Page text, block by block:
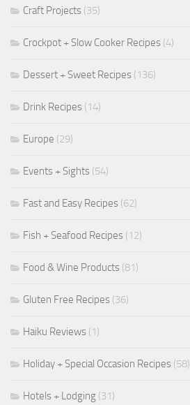
Craft Projects (35)
Crockpot + Slow Cooker Recipes (4)
Dessert + Sweet Recipes (136)
Drink Recipes (14)
Europe (29)
Events + Sights (54)
Fast and Easy Recipes (62)
Fish + Seafood Recipes (12)
Food & Wine Products (81)
Gluten Free Recipes (36)
Haiku Reviews (1)
Holiday + Special Occasion Recipes (58)
Hotels + Lodging (31)